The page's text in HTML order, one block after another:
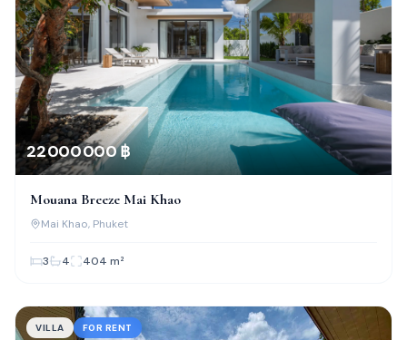
22 000 000 ฿
Mouana Breeze Mai Khao
Mai Khao, Phuket
3 4 404 m²
VILLA FOR RENT